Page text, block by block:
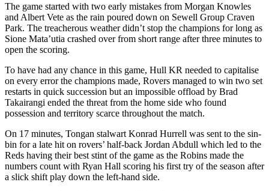
The game started with two early mistakes from Morgan Knowles
and Albert Vete as the rain poured down on Sewell Group Craven
Park. The treacherous weather didn’t stop the champions for long as
Sione Mata’utia crashed over from short range after three minutes to
open the scoring.
To have had any chance in this game, Hull KR needed to capitalise
on every error the champions made, Rovers managed to win two set
restarts in quick succession but an impossible offload by Brad
Takairangi ended the threat from the home side who found
possession and territory scarce throughout the match.
On 17 minutes, Tongan stalwart Konrad Hurrell was sent to the sin-
bin for a late hit on rovers’ half-back Jordan Abdull which led to the
Reds having their best stint of the game as the Robins made the
numbers count with Ryan Hall scoring his first try of the season after
a slick shift play down the left-hand side.